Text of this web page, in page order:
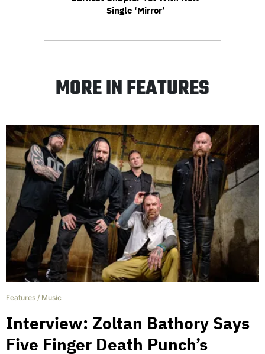
Single ‘Mirror’
MORE IN FEATURES
Features / Music
Interview: Zoltan Bathory Says
Five Finger Death Punch’s